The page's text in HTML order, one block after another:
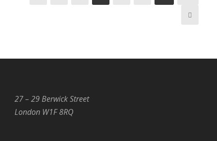
27 – 29 Berwick Street
London W1F 8RQ